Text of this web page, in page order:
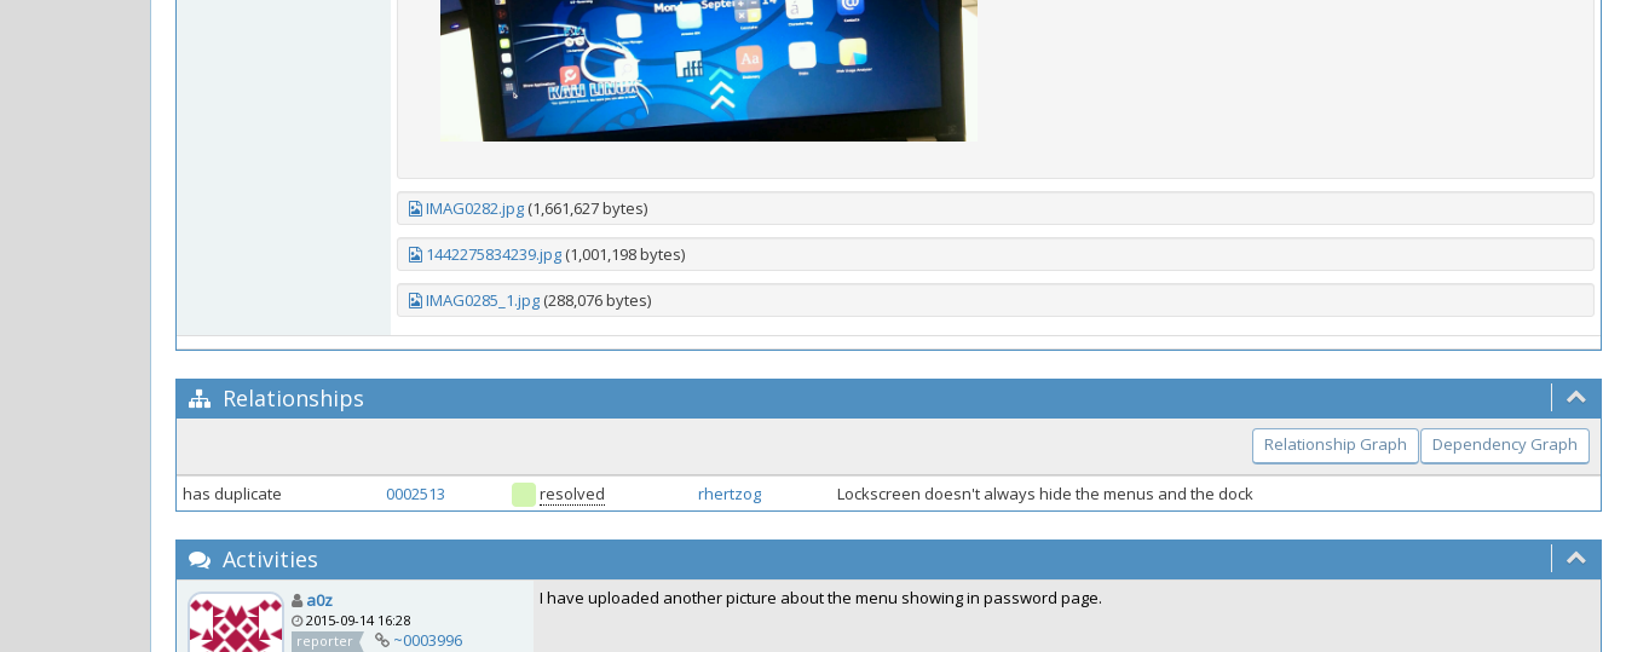
IMAG0282.jpg (1,661,627 bytes)
1442275834239.jpg (1,001,198 bytes)
IMAG0285_1.jpg (288,076 bytes)
Relationships
Relationship Graph Dependency Graph
has duplicate 0002513 resolved rhertzog Lockscreen doesn't always hide the menus and the dock
Activities
a0z
2015-09-14 16:28
reporter
~0003996
I have uploaded another picture about the menu showing in password page.